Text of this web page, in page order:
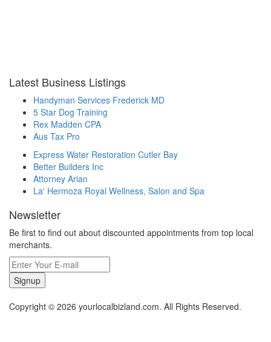
Latest Business Listings
Handyman Services Frederick MD
5 Star Dog Training
Rex Madden CPA
Aus Tax Pro
Express Water Restoration Cutler Bay
Better Builders Inc
Attorney Arian
La' Hermoza Royal Wellness, Salon and Spa
Newsletter
Be first to find out about discounted appointments from top local
merchants.
Signup
Copyright © 2026 yourlocalbizland.com. All Rights Reserved.